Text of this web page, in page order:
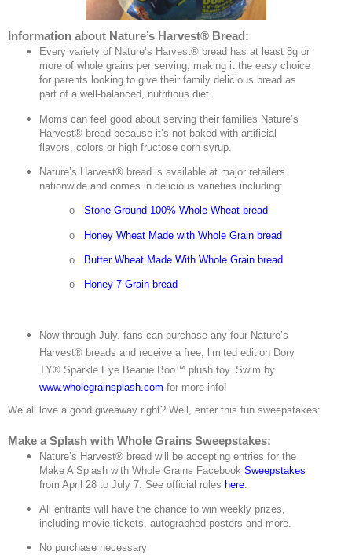
Information about Nature’s Harvest® Bread:
Every variety of Nature’s Harvest® bread has at least 8g or
more of whole grains per serving, making it the easy choice
for parents looking to give their family delicious bread as
part of a well-balanced, nutritious diet.
Moms can feel good about serving their families Nature’s
Harvest® bread because it’s not baked with artificial
flavors, colors or high fructose corn syrup.
Nature’s Harvest® bread is available at major retailers
nationwide and comes in delicious varieties including:
o Stone Ground 100% Whole Wheat bread
o Honey Wheat Made with Whole Grain bread
o Butter Wheat Made With Whole Grain bread
o Honey 7 Grain bread
Now through July, fans can purchase any four Nature’s
Harvest® breads and receive a free, limited edition Dory
TY® Sparkle Eye Beanie Boo™ plush toy. Swim by
www.wholegrainsplash.com for more info!
We all love a good giveaway right? Well, enter this fun sweepstakes:
Make a Splash with Whole Grains Sweepstakes:
Nature’s Harvest® bread will be accepting entries for the
Make A Splash with Whole Grains Facebook Sweepstakes
from April 28 to July 7. See official rules here.
All entrants will have the chance to win weekly prizes,
including movie tickets, autographed posters and more.
No purchase necessary